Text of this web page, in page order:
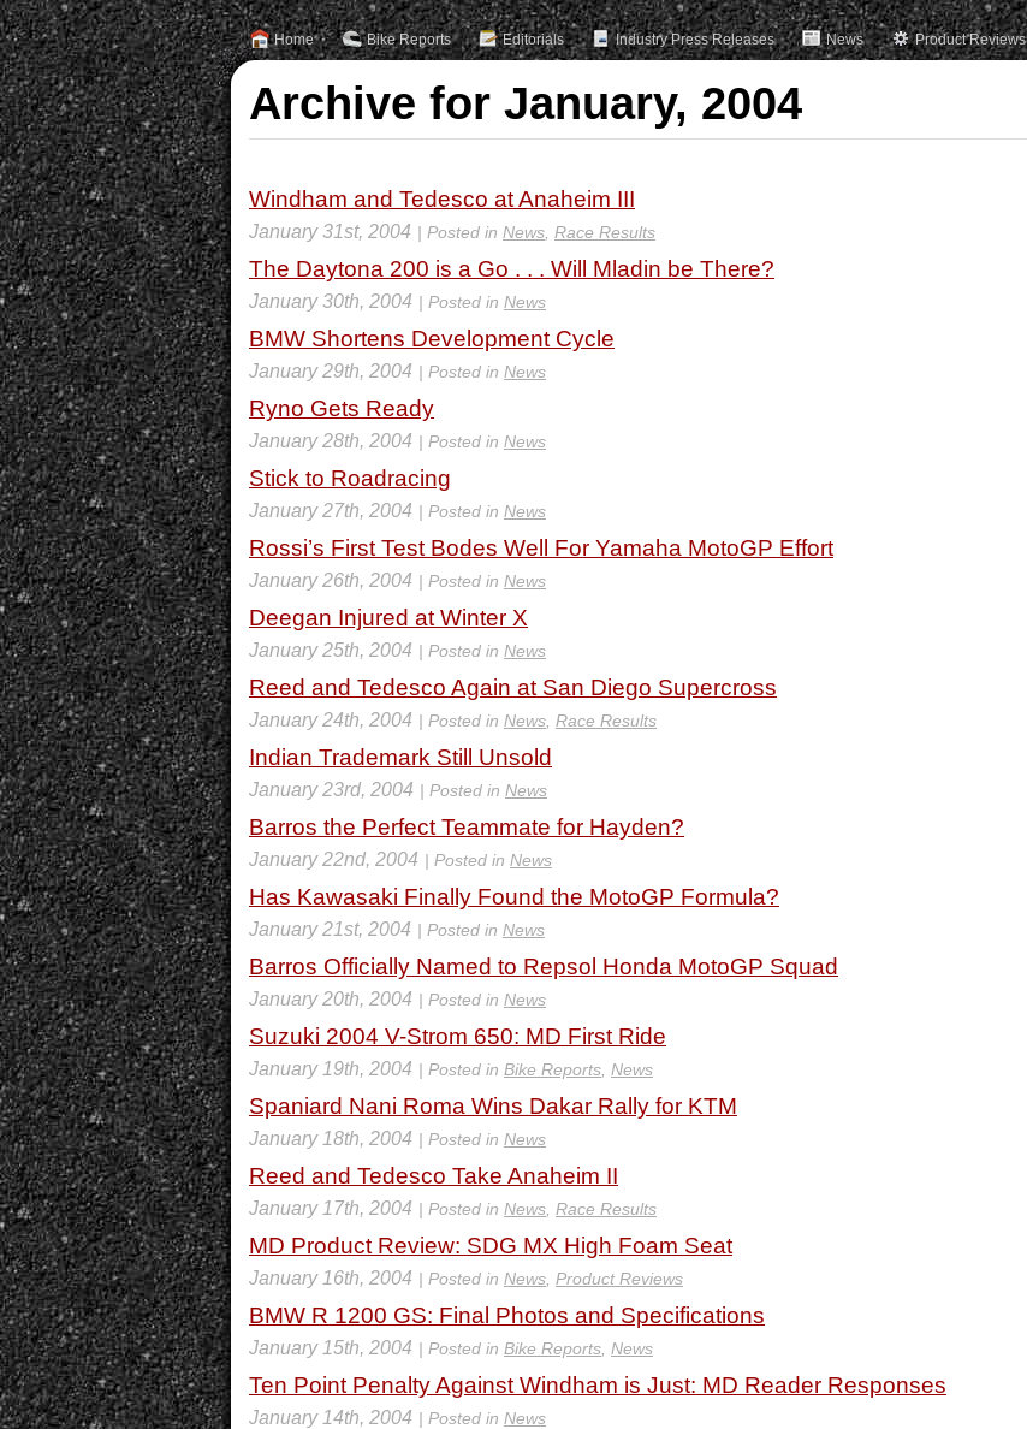
Home Bike Reports Editorials Industry Press Releases News Product Reviews
Archive for January, 2004
Windham and Tedesco at Anaheim III
January 31st, 2004 | Posted in News Race Results
The Daytona 200 is a Go . . . Will Mladin be There?
January 30th, 2004 | Posted in News
BMW Shortens Development Cycle
January 29th, 2004 | Posted in News
Ryno Gets Ready
January 28th, 2004 | Posted in News
Stick to Roadracing
January 27th, 2004 | Posted in News
Rossi’s First Test Bodes Well For Yamaha MotoGP Effort
January 26th, 2004 | Posted in News
Deegan Injured at Winter X
January 25th, 2004 | Posted in News
Reed and Tedesco Again at San Diego Supercross
January 24th, 2004 | Posted in News Race Results
Indian Trademark Still Unsold
January 23rd, 2004 | Posted in News
Barros the Perfect Teammate for Hayden?
January 22nd, 2004 | Posted in News
Has Kawasaki Finally Found the MotoGP Formula?
January 21st, 2004 | Posted in News
Barros Officially Named to Repsol Honda MotoGP Squad
January 20th, 2004 | Posted in News
Suzuki 2004 V-Strom 650: MD First Ride
January 19th, 2004 | Posted in Bike Reports News
Spaniard Nani Roma Wins Dakar Rally for KTM
January 18th, 2004 | Posted in News
Reed and Tedesco Take Anaheim II
January 17th, 2004 | Posted in News Race Results
MD Product Review: SDG MX High Foam Seat
January 16th, 2004 | Posted in News Product Reviews
BMW R 1200 GS: Final Photos and Specifications
January 15th, 2004 | Posted in Bike Reports News
Ten Point Penalty Against Windham is Just: MD Reader Responses
January 14th, 2004 | Posted in News